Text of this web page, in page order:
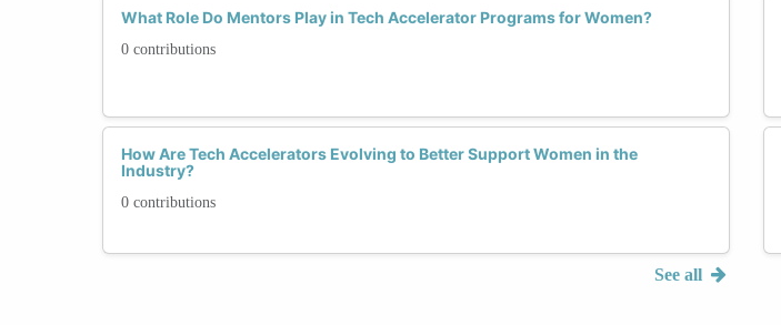
What Role Do Mentors Play in Tech Accelerator Programs for Women?
0 contributions
How Are Tech Accelerators Evolving to Better Support Women in the
Industry?
0 contributions
See all